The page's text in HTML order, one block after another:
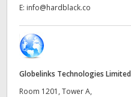
Japan
Malaysia
E: info@hardblack.co
Globelinks Technologies Limited
Room 1201, Tower A,